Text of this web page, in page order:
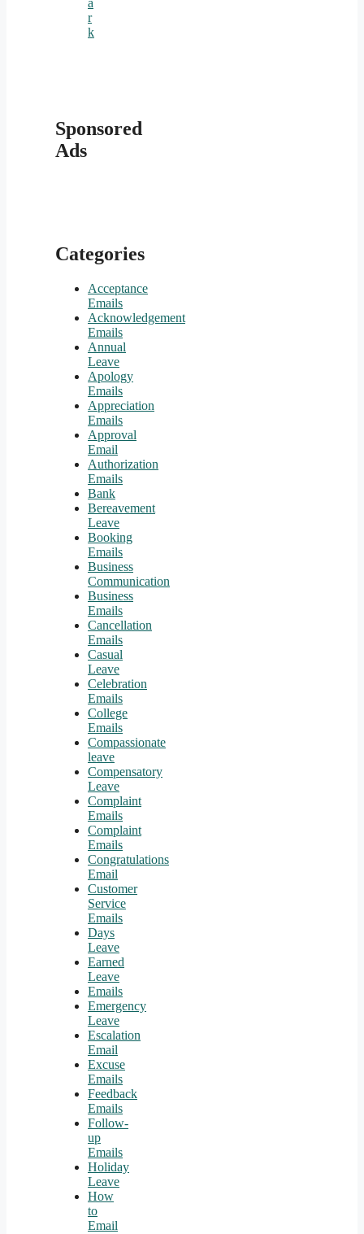
a
r
k
Sponsored
Ads
Categories
Acceptance
Emails
Acknowledgement
Emails
Annual
Leave
Apology
Emails
Appreciation
Emails
Approval
Email
Authorization
Emails
Bank
Bereavement
Leave
Booking
Emails
Business
Communication
Business
Emails
Cancellation
Emails
Casual
Leave
Celebration
Emails
College
Emails
Compassionate
leave
Compensatory
Leave
Complaint
Emails
Complaint
Emails
Congratulations
Email
Customer
Service
Emails
Days
Leave
Earned
Leave
Emails
Emergency
Leave
Escalation
Email
Excuse
Emails
Feedback
Emails
Follow-
up
Emails
Holiday
Leave
How
to
Email